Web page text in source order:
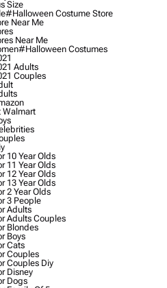
Size
#halloween Costume Store
Near Me
Near Me
#halloween Costumes
Adults
Couples
Walmart
10 Year Olds
11 Year Olds
12 Year Olds
13 Year Olds
2 Year Olds
3 People
Adults
Adults Couples
Blondes
Boys
Cats
Couples
Couples Diy
Disney
Dogs